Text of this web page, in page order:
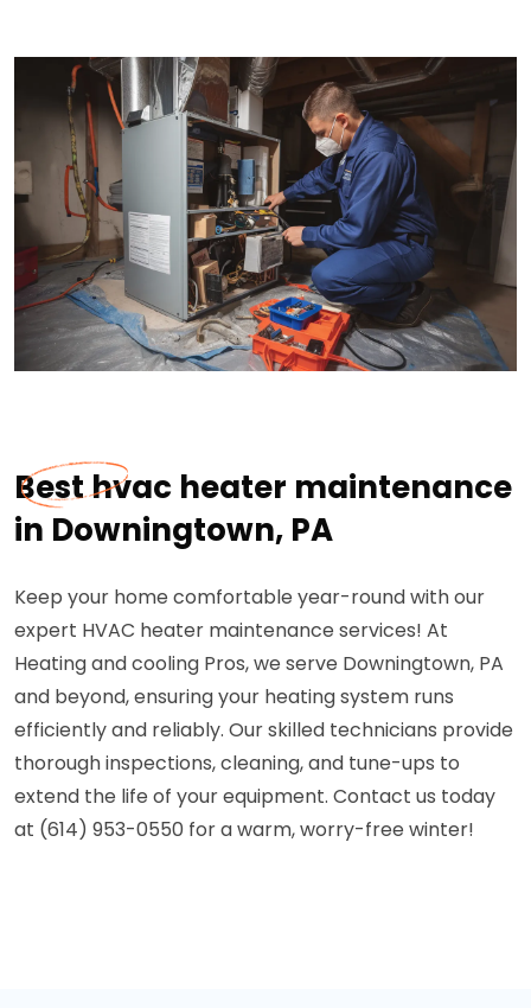
Best hvac heater maintenance
in Downingtown, PA
Keep your home comfortable year-round with our
expert HVAC heater maintenance services! At
Heating and cooling Pros, we serve Downingtown, PA
and beyond, ensuring your heating system runs
efficiently and reliably. Our skilled technicians provide
thorough inspections, cleaning, and tune-ups to
extend the life of your equipment. Contact us today
at (614) 953-0550 for a warm, worry-free winter!